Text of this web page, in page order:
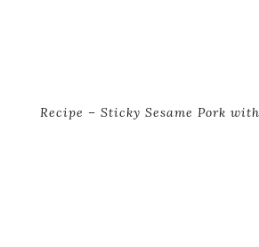
Recipe – Sticky Sesame Pork